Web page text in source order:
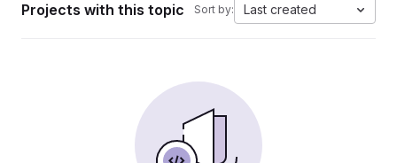
Projects with this topic Sort by: Last created